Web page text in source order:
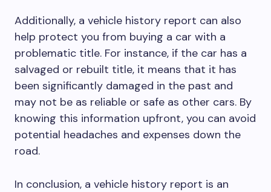
Additionally, a vehicle history report can also
help protect you from buying a car with a
problematic title. For instance, if the car has a
salvaged or rebuilt title, it means that it has
been significantly damaged in the past and
may not be as reliable or safe as other cars. By
knowing this information upfront, you can avoid
potential headaches and expenses down the
road.
In conclusion, a vehicle history report is an